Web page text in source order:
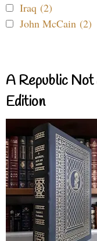
Iraq (2)
John McCain (2)
A Republic
Edition